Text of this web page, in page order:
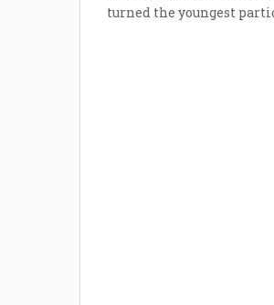
turned the youngest